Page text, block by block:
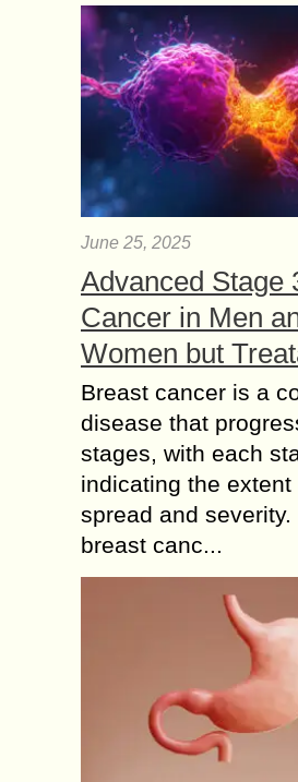
June 25, 2025
Advanced Stage
Cancer in Men
Women but
Breast cancer is a
disease that
stages, with each
indicating the
spread and severity.
breast canc...